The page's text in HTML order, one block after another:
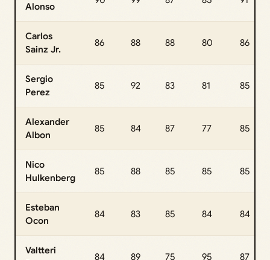
Alonso
Carlos
Sainz Jr.
86 88 88 80 86
Sergio
Perez
85 92 83 81 85
Alexander
Albon
85 84 87 77 85
Nico
Hulkenberg
85 88 85 85 85
Esteban
Ocon
84 83 85 84 84
Valtteri
84 89 75 95 87